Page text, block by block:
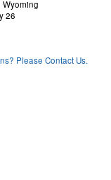
Wyoming
26
Please Contact Us.